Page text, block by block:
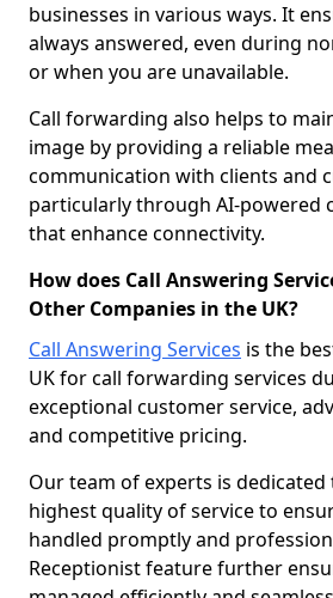
businesses in various ways. It
always answered, even during
or when you are unavailable.
Call forwarding also helps to
image by providing a reliable
communication with clients and
particularly through AI-powered
that enhance connectivity.
How does Call Answering
Other Companies in the UK?
Call Answering Services is the
UK for call forwarding services
exceptional customer service,
and competitive pricing.
Our team of experts is
highest quality of service to
handled promptly and
Receptionist feature further